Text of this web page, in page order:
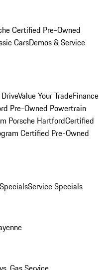
Certified Pre-Owned
CarsDemos & Service
Value Your TradeFinance
Pre-Owned Powertrain
Porsche HartfordCertified
Certified Pre-Owned
Service Specials